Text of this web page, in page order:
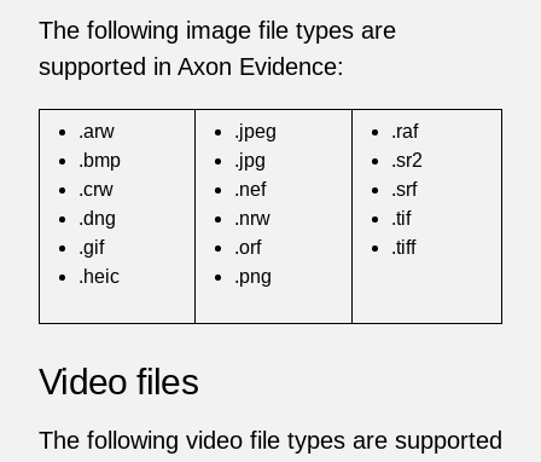
The following image file types are
supported in Axon Evidence:
.arw
.bmp
.crw
.dng
.gif
.heic
.jpeg
.jpg
.nef
.nrw
.orf
.png
.raf
.sr2
.srf
.tif
.tiff
Video files
The following video file types are supported